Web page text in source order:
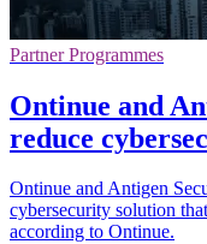
Partner Programmes
Ontinue and
reduce
Ontinue and Antigen
cybersecurity solution
according to Ontinue.